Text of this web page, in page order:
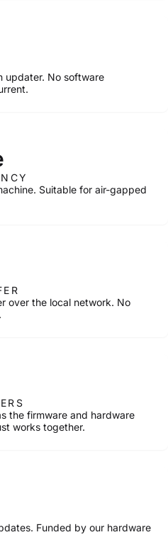
updater. No software
Suitable for air-gapped
over the local network. No
the firmware and hardware
works together.
Funded by our hardware